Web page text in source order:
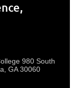
980 South
GA 30060